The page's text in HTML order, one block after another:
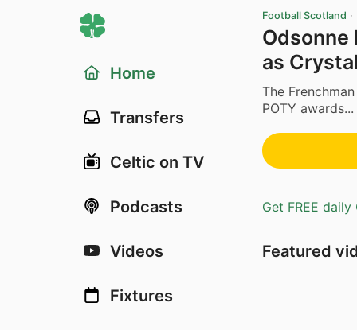
Home
Transfers
Celtic on TV
Podcasts
Videos
Fixtures
Football Scotland ·
Odsonne
as
The
POTY awards...
Get FREE
Featured